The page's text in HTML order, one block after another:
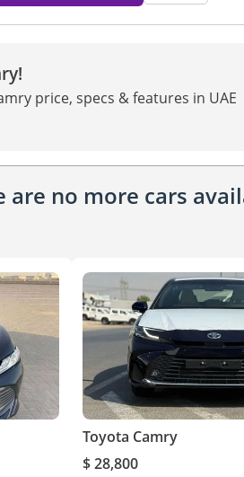
price, specs & features in UAE
are no more cars
Toyota Camry
$ 28,800